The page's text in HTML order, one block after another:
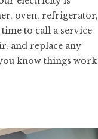
oven, refrigerator,
to call a service
and replace any
know things work